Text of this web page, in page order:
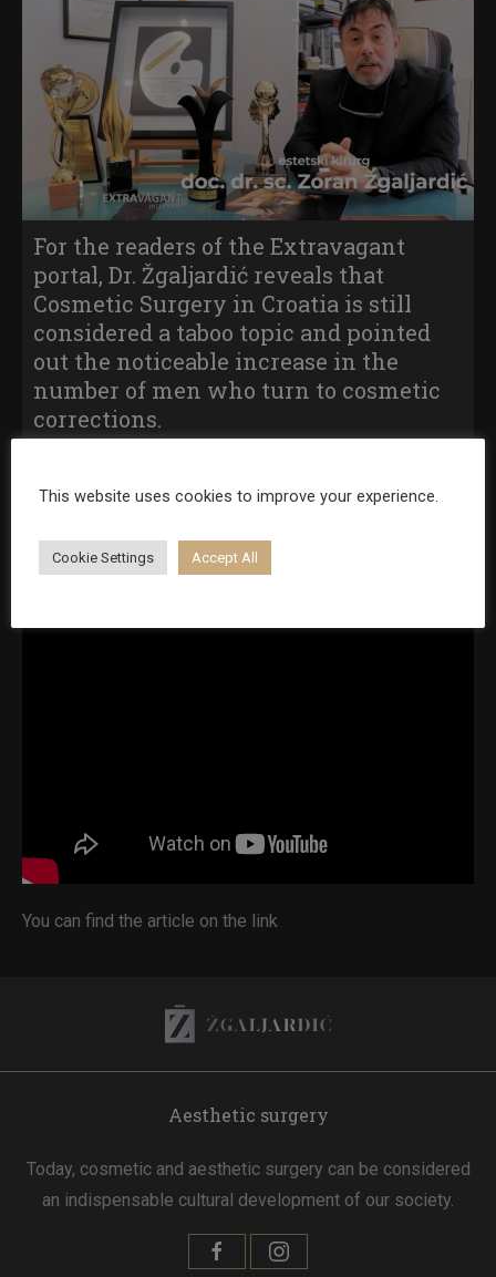
For the readers of the Extravagant
portal, Dr. Žgaljardić reveals that
Cosmetic Surgery in Croatia is still
considered a taboo topic and pointed
out the noticeable increase in the
number of men who turn to cosmetic
corrections.
psychologist, how to deal with situations when he has to
reject a patient and about his future plans:
You can find the article on the link
Aesthetic surgery
Today, cosmetic and aesthetic surgery can be considered
an indispensable cultural development of our society.
This website uses cookies to improve your experience.
Cookie Settings Accept All